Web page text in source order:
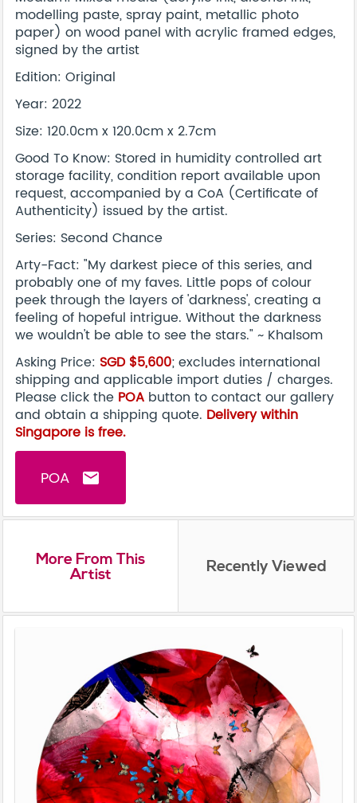
modelling paste, spray paint, metallic photo
paper) on wood panel with acrylic framed edges,
signed by the artist
Edition: Original
Year: 2022
Size: 120.0cm x 120.0cm x 2.7cm
Good To Know: Stored in humidity controlled art
storage facility, condition report available upon
request, accompanied by a CoA (Certificate of
Authenticity) issued by the artist.
Series: Second Chance
Arty-Fact: "My darkest piece of this series, and
probably one of my faves. Little pops of colour
peek through the layers of 'darkness', creating a
feeling of hopeful intrigue. Without the darkness
we wouldn't be able to see the stars." ~ Khalsom
Asking Price: SGD $5,600; excludes international
shipping and applicable import duties / charges.
Please click the POA button to contact our gallery
and obtain a shipping quote. Delivery within
Singapore is free.
POA email
More From This
Artist Recently Viewed